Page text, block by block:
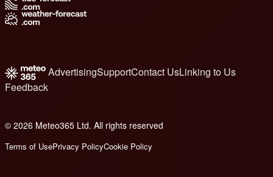
AdvertisingSupportContact UsLinking to Us
Feedback
© 2026 Meteo365 Ltd. All rights reserved
Terms of UsePrivacy PolicyCookie Policy